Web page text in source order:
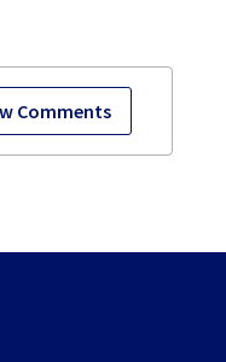
Comments